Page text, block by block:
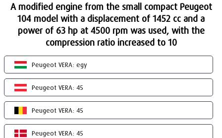
A modified engine from the small compact Peugeot
104 model with a displacement of 1452 cc and a
power of 63 hp at 4500 rpm was used, with the
compression ratio increased to 10
Peugeot VERA: egy
Peugeot VERA: 45
Peugeot VERA: 45
Peugeot VERA: 45